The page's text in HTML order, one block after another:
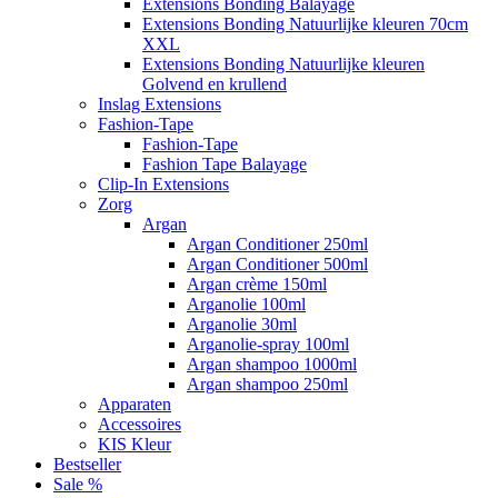
Extensions Bonding Balayage
Extensions Bonding Natuurlijke kleuren 70cm
XXL
Extensions Bonding Natuurlijke kleuren
Golvend en krullend
Inslag Extensions
Fashion-Tape
Fashion-Tape
Fashion Tape Balayage
Clip-In Extensions
Zorg
Argan
Argan Conditioner 250ml
Argan Conditioner 500ml
Argan crème 150ml
Arganolie 100ml
Arganolie 30ml
Arganolie-spray 100ml
Argan shampoo 1000ml
Argan shampoo 250ml
Apparaten
Accessoires
KIS Kleur
Bestseller
Sale %